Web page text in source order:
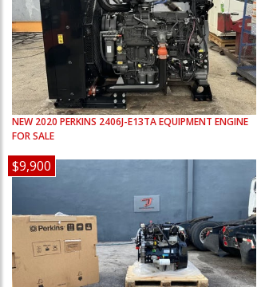
NEW 2020 PERKINS 2406J-E13TAEQUIPMENT ENGINE
FOR SALE
$9,900